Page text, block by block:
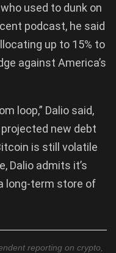
used to dunk on
podcast, he said
up to 15% to
against America’s
loop,” Dalio said,
new debt
is still volatile
Dalio admits it’s
long-term store of
reporting on crypto,